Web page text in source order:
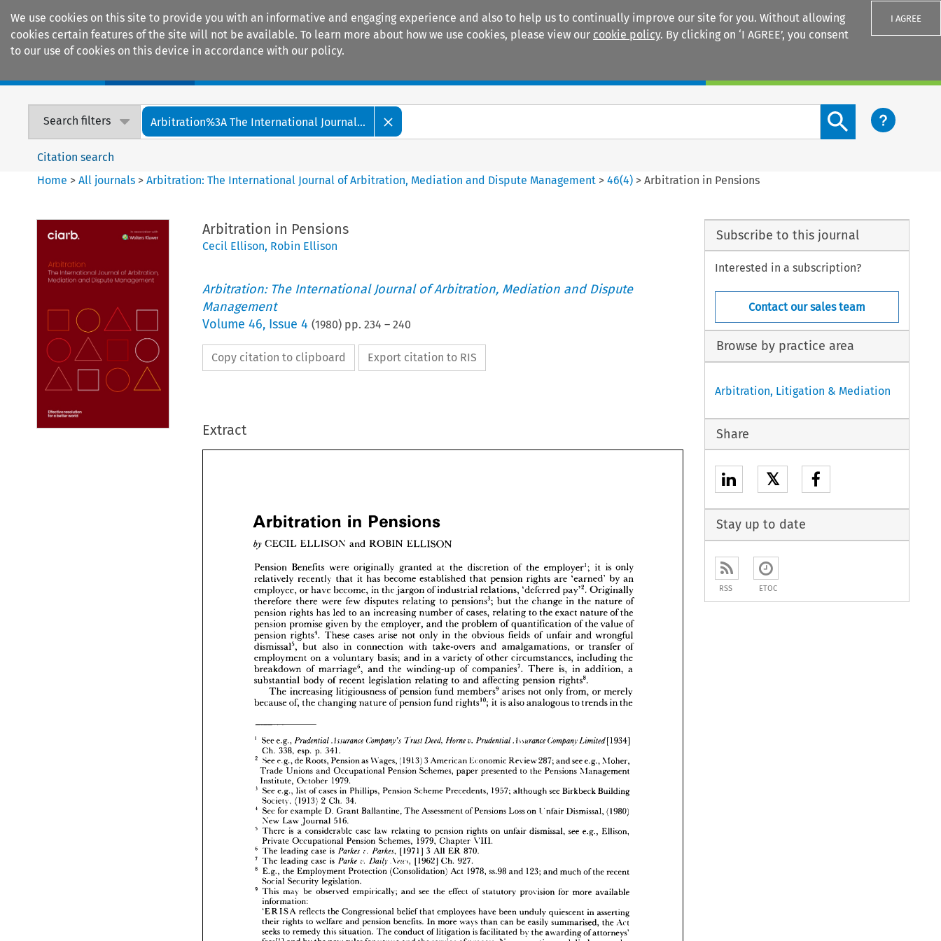
We use cookies on this site to provide you with an informative and engaging experience and also to help us to continually improve our site for you. Without allowing
cookies certain features of the site will not be available. To learn more about how we use cookies, please view our cookie policy. By clicking on ‘I AGREE’, you consent
to our use of cookies on this device in accordance with our policy.
I AGREE
Search filters Arbitration%3A The International Journal...
Search content button
Citation search
Home >All journals >Arbitration: The International Journal of Arbitration, Mediation and Dispute Management >46(4) >Arbitration in Pensions
Arbitration in Pensions
Cecil Ellison, Robin Ellison
Arbitration: The International Journal of Arbitration, Mediation and Dispute
Management
Volume 46, Issue 4 (1980) pp. 234 – 240
Copy citation to clipboard Export citation to RIS
Extract
Arbitration in Pensions
     
             
             
            
              
                
              
              
           
             
            
          
            
                 
              
    
                 
           
  
               
    
               
   
                
      
            
           
               
  
               

            
                
               
Arbitration in Pensions
by CECIL ELLISON and ROBIN ELLISON
Pension Benefits were originally granted at the discretion of the employer it is only
relatively recently that become established that pension rights are 'earned' by an
employee, or have become, in the jargon of industrial relations, 'deferred pay' 2 . Originally
therefore
there were few disputes relating to pensions 3 ; but the change in the nature of
pension rights has led to an increasing number of cases, relating to the exact nature of the
pension promise given by the employer, and the problem of quantification of the value of
pension rights These cases arise not only in the obvious fields of unfair and wrongful
dismissal5 , but also in connection with take-overs and amalgamations, transfer
employment on a voluntary basis; and in a variety of other circumstances, including the
breakdown of marriage6 , and the winding-up of companies7 . There is, in addition, a
substantial body of recent legislation relating to and affecting pension rights8
because
1
See e.g., Prudential
Ch. 338, esp. p. 341.
See e.g., de Roots, Pension as Wages, (1913) 3 American Economic Review 287; and see e.g., Moher,
Trade
Unions and Occupational Schemes, paper presented
Institute, October
See e.g., list of cases in Phillips, Pension Scheme Precedents, 1957; although see Birkbeck Building
Society, (1913) 2 Ch.
See for example D. Grant Ballantine, The Assessment of Pensions Loss on Unfair Dismissal, (1980)
New
Law Journal
5 There is a considerable case law relating pension rights dismissal, see e.g.,
Private Occupational Pension Schemes, 1979, Chapter VIII.
6 The leading case is Parkes r. Parkes, [1971] 3 All ER 870.
7 The leading case is Parke v. Daily ,V«n, [1962] Ch. 927.
E.g., the Employment Protection (Consolidation) Act 1978,
Social Security legislation.
9 This may be observed empirically; and see the effect of statutory provision for more available
information:
'ERISA reflects the Congressional belief that employees have been unduly quiescent in asserting
their
seeks
remedy this situation. The conduct of litigation facilitated by the awarding of attorneys'
fees[!] and by the new rules for venue and the service of process. New reporting and disclosure rules
assure that employees are informed of the terms of benefit programmes and give employees access to
all plan documents and reports for inspection and copying. Terminated employees [leavers] must
Subscribe to this journal
Interested in a subscription?
Contact our sales team
Browse by practice area
Arbitration, Litigation & Mediation
Share
𝕏
Stay up to date
RSS ETOC